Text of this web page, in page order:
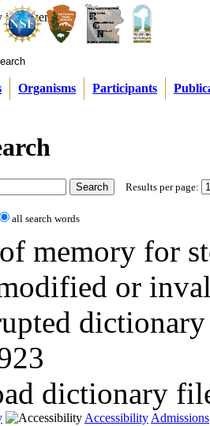
Organisms Participants
Results per page:
all search words
memory for
or
dictionary
AccessibilityAdmissions